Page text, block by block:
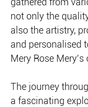
not only the
also the artistry,
and personalised
Mery Rose
The journey
a fascinating